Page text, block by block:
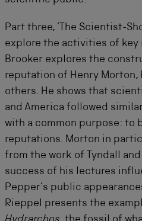
Part three, ’The Scientist-
explore the activities of key
Brooker explores the
reputation of Henry Morton,
others. He shows that
and America followed
with a common purpose: to
reputations. Morton in
from the work of Tyndall
success of his lectures
Pepper’s public
Rieppel presents the